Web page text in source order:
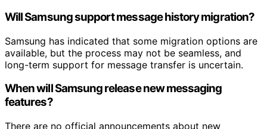
Will Samsung support message history migration?
Samsung has indicated that some migration options are
available, but the process may not be seamless, and
long-term support for message transfer is uncertain.
When will Samsung release new messaging
features?
There are no official announcements about new